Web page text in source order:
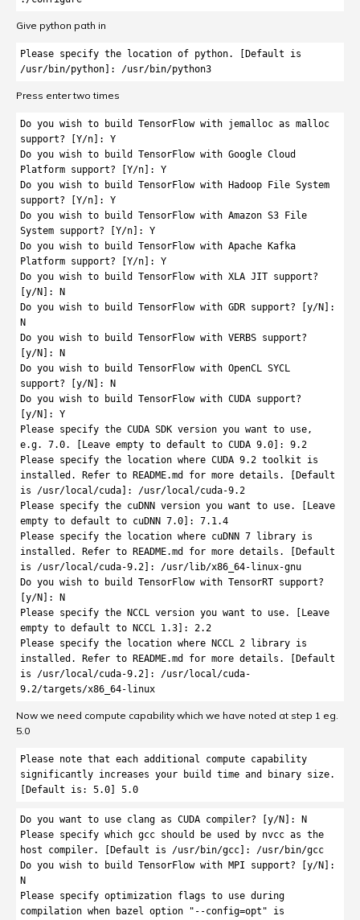
Give python path in
Please specify the location of python. [Default is
/usr/bin/python]: /usr/bin/python3
Press enter two times
Do you wish to build TensorFlow with jemalloc as malloc
support? [Y/n]: Y
Do you wish to build TensorFlow with Google Cloud
Platform support? [Y/n]: Y
Do you wish to build TensorFlow with Hadoop File System
support? [Y/n]: Y
Do you wish to build TensorFlow with Amazon S3 File
System support? [Y/n]: Y
Do you wish to build TensorFlow with Apache Kafka
Platform support? [Y/n]: Y
Do you wish to build TensorFlow with XLA JIT support?
[y/N]: N
Do you wish to build TensorFlow with GDR support? [y/N]:
N
Do you wish to build TensorFlow with VERBS support?
[y/N]: N
Do you wish to build TensorFlow with OpenCL SYCL
support? [y/N]: N
Do you wish to build TensorFlow with CUDA support?
[y/N]: Y
Please specify the CUDA SDK version you want to use,
e.g. 7.0. [Leave empty to default to CUDA 9.0]: 9.2
Please specify the location where CUDA 9.2 toolkit is
installed. Refer to README.md for more details. [Default
is /usr/local/cuda]: /usr/local/cuda-9.2
Please specify the cuDNN version you want to use. [Leave
empty to default to cuDNN 7.0]: 7.1.4
Please specify the location where cuDNN 7 library is
installed. Refer to README.md for more details. [Default
is /usr/local/cuda-9.2]: /usr/lib/x86_64-linux-gnu
Do you wish to build TensorFlow with TensorRT support?
[y/N]: N
Please specify the NCCL version you want to use. [Leave
empty to default to NCCL 1.3]: 2.2
Please specify the location where NCCL 2 library is
installed. Refer to README.md for more details. [Default
is /usr/local/cuda-9.2]: /usr/local/cuda-
Now we need compute capability which we have noted at step 1 eg.
5.0
Please note that each additional compute capability
significantly increases your build time and binary size.
[Default is: 5.0] 5.0
Do you want to use clang as CUDA compiler? [y/N]: N
Please specify which gcc should be used by nvcc as the
host compiler. [Default is /usr/bin/gcc]: /usr/bin/gcc
Do you wish to build TensorFlow with MPI support? [y/N]:
N
Please specify optimization flags to use during
compilation when bazel option "--config=opt" is